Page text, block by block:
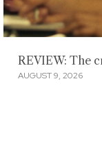
REVIEW: The
AUGUST 9, 2026